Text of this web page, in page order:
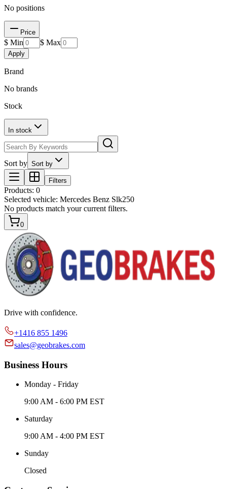
No positions
Price
$ Min $ Max
Apply
Brand
No brands
Stock
In stock
Sort by Sort by
Filters
Products: 0
Selected vehicle: Mercedes Benz Slk250
No products match your current filters.
0
Drive with confidence.
+1416 855 1496
sales@geobrakes.com
Business Hours
Monday - Friday
9:00 AM - 6:00 PM EST
Saturday
9:00 AM - 4:00 PM EST
Sunday
Closed